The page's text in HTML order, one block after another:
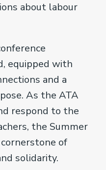
about labour
equipped with
and a
As the ATA
respond to the
the Summer
of
solidarity.